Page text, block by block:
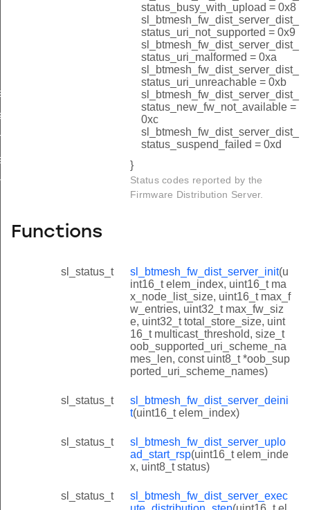
status_busy_with_upload = 0x8
sl_btmesh_fw_dist_server_dist_
status_uri_not_supported = 0x9
sl_btmesh_fw_dist_server_dist_
status_uri_malformed = 0xa
sl_btmesh_fw_dist_server_dist_
status_uri_unreachable = 0xb
sl_btmesh_fw_dist_server_dist_
status_new_fw_not_available =
0xc
sl_btmesh_fw_dist_server_dist_
status_suspend_failed = 0xd
}
Status codes reported by the
Firmware Distribution Server.
Functions
sl_status_t sl_btmesh_fw_dist_server_init(u
int16_t elem_index, uint16_t ma
x_node_list_size, uint16_t max_f
w_entries, uint32_t max_fw_siz
e, uint32_t total_store_size, uint
16_t multicast_threshold, size_t
oob_supported_uri_scheme_na
mes_len, const uint8_t *oob_sup
ported_uri_scheme_names)
sl_status_t
sl_btmesh_fw_dist_server_deini
t(uint16_t elem_index)
sl_status_t
sl_btmesh_fw_dist_server_uplo
ad_start_rsp(uint16_t elem_inde
x, uint8_t status)
sl_status_t
sl_btmesh_fw_dist_server_exec